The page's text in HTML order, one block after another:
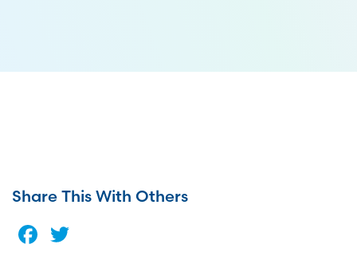
Share This With Others
Facebook